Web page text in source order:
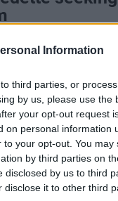
Information
third parties, or
by us, please use the
your opt-out request
on personal information
your opt-out. You
by third parties on
disclosed by us to third
disclose it to other third
officially
with Jimmer